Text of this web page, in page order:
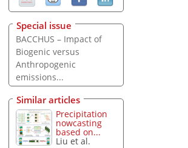
Special issue
BACCHUS – Impact of
Biogenic versus
Anthropogenic
emissions...
Similar articles
Precipitation
nowcasting
based on...
Liu et al.